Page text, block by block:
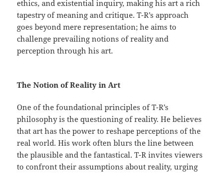
ethics, and existential inquiry, making his art a rich
tapestry of meaning and critique. T-R’s approach
goes beyond mere representation; he aims to
challenge prevailing notions of reality and
perception through his art.
The Notion of Reality in Art
One of the foundational principles of T-R’s
philosophy is the questioning of reality. He believes
that art has the power to reshape perceptions of the
real world. His work often blurs the line between
the plausible and the fantastical. T-R invites viewers
to confront their assumptions about reality, urging